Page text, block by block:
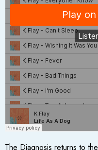
The Diagnosis returns to